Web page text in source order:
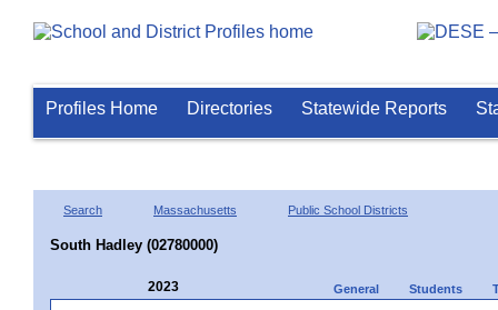
Profiles Home Directories Statewide Reports
Search Massachusetts Public School Districts
South Hadley (02780000)
2023 General Students